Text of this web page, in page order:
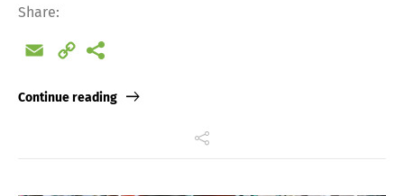
Share:
Email
Copy
Continue reading